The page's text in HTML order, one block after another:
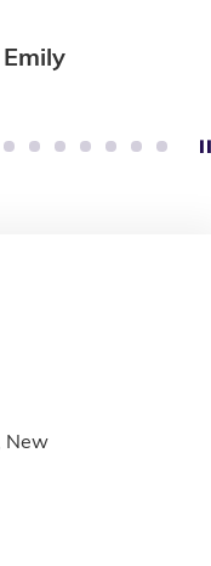
Emily
13 14 15 16 17 18 19
New